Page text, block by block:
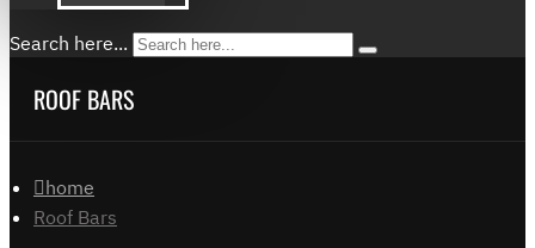
Search here...
ROOF BARS
home
Roof Bars